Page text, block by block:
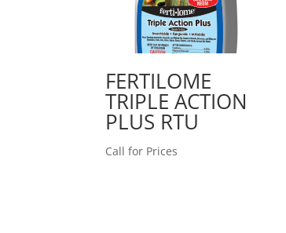
FERTILOME
TRIPLE ACTION
PLUS RTU
Call for Prices